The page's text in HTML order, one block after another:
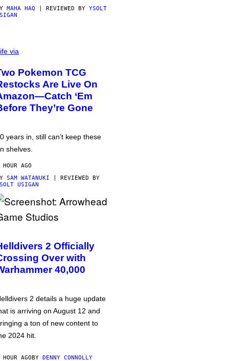
MAHA HAQ | REVIEWED BY YSOLT
via
Pokemon TCG
Are Live On
‘Em
They’re Gone
years in, still can’t keep these
shelves.
HOUR AGO
SAM WATANUKI | REVIEWED BY
USIGAN
2 Officially
Over with
40,000
2 details a huge update
is arriving on August 12 and
a ton of new content to
2024 hit.
HOUR AGOBY DENNY CONNOLLY